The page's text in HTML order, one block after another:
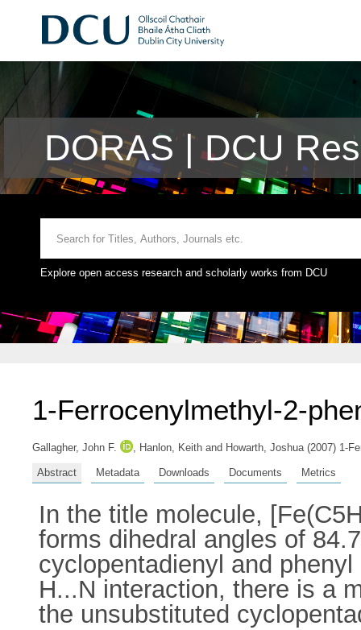
DORAS | DCU
Explore open access research and scholarly works from DCU
1-Ferrocenylmethyl-2-
Gallagher, John F. , Hanlon, Keith and Howarth, Joshua(2007) 1-
Abstract Metadata Downloads Documents Metrics
In the title molecule,
forms dihedral angles of
cyclopentadienyl and
H...N interaction, there is a
the unsubstituted